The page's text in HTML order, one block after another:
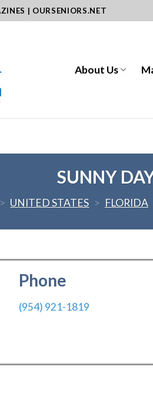
| OURSENIORS.NET
About Us
SUNNY
> UNITED STATES > FLORIDA
Phone
(954) 921-1819